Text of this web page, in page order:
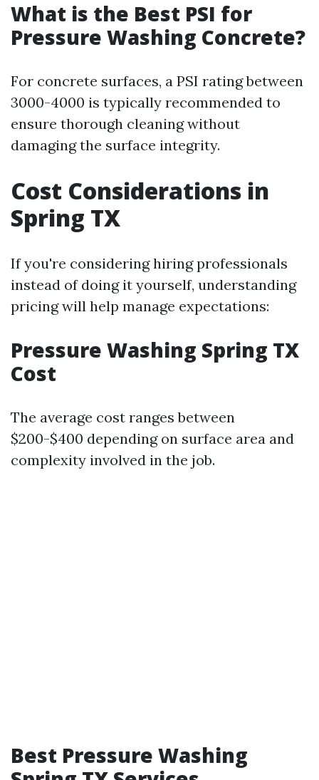
What is the Best PSI for
Pressure Washing Concrete?
For concrete surfaces, a PSI rating between
3000-4000 is typically recommended to
ensure thorough cleaning without
damaging the surface integrity.
Cost Considerations in
Spring TX
If you're considering hiring professionals
instead of doing it yourself, understanding
pricing will help manage expectations:
Pressure Washing Spring TX
Cost
The average cost ranges between
$200-$400 depending on surface area and
complexity involved in the job.
Best Pressure Washing